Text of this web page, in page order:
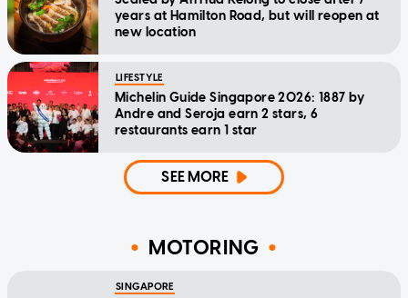
years at Hamilton Road, but will reopen at
new location
LIFESTYLE
Michelin Guide Singapore 2026: 1887 by
Andre and Seroja earn 2 stars, 6
restaurants earn 1 star
SEE MORE
MOTORING
SINGAPORE